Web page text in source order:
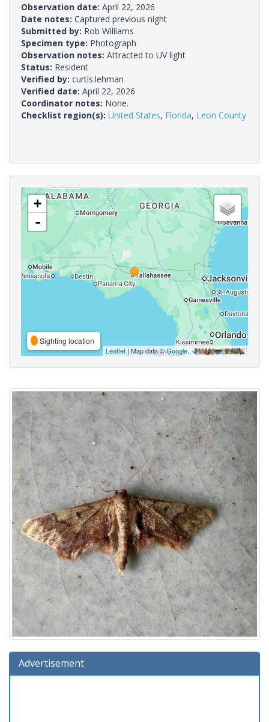
Observation date: April 22, 2026
Date notes: Captured previous night
Submitted by: Rob Williams
Specimen type: Photograph
Observation notes: Attracted to UV light
Status: Resident
Verified by: curtis.lehman
Verified date: April 22, 2026
Coordinator notes: None.
Checklist region(s): United States, Florida, Leon County
+
-
Sighting location
Leaflet | Map data ©Google,
Advertisement